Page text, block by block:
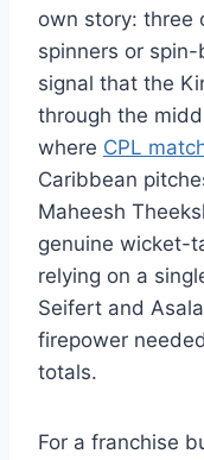
own story: three
spinners or
signal that the
through the
where CPL
Caribbean
Maheesh
genuine wicket-
relying on a
Seifert and
firepower
totals.
For a franchise